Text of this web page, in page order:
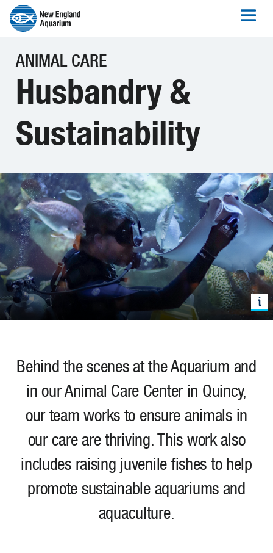
ANIMAL CARE
Husbandry &
Sustainability
Behind the scenes at the Aquarium and
in our Animal Care Center in Quincy,
our team works to ensure animals in
our care are thriving. This work also
includes raising juvenile fishes to help
promote sustainable aquariums and
aquaculture.